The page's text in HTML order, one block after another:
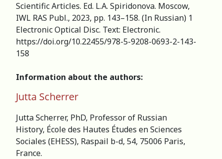
Scientific Articles. Ed. L.A. Spiridonova. Мoscow,
IWL RAS Publ., 2023, pp. 143–158. (In Russian) 1
Electronic Optical Disc. Text: Electronic.
https://doi.org/10.22455/978-5-9208-0693-2-143-
158
Information about the authors:
Jutta Scherrer
Jutta Scherrer, PhD, Professor of Russian
History, École des Hautes Études en Sciences
Sociales (EHESS), Raspail b-d, 54, 75006 Paris,
France.